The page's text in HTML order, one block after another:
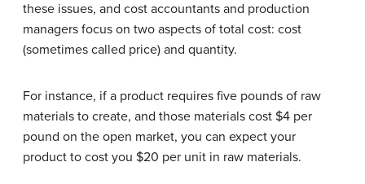
these issues, and cost accountants and production
managers focus on two aspects of total cost: cost
(sometimes called price) and quantity.
For instance, if a product requires five pounds of raw
materials to create, and those materials cost $4 per
pound on the open market, you can expect your
product to cost you $20 per unit in raw materials.